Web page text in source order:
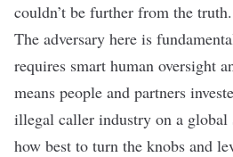
couldn’t be further from the
The adversary here is
requires smart human oversight
means people and partners
illegal caller industry on a global
how best to turn the knobs and